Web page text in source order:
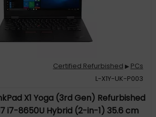
Certified Refurbished ▶ PCs
L-X1Y-UK-P003
X1 Yoga (3rd Gen) Refurbished
i7-8650U Hybrid (2-in-1) 35.6 cm